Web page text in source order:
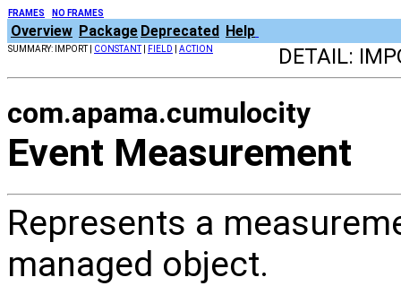
FRAMES NO FRAMES
Overview Package Deprecated Help
SUMMARY: IMPORT | CONSTANT| FIELD ACTION DETAIL:
com.apama.cumulocity
Event Measurement
Represents a
managed object.